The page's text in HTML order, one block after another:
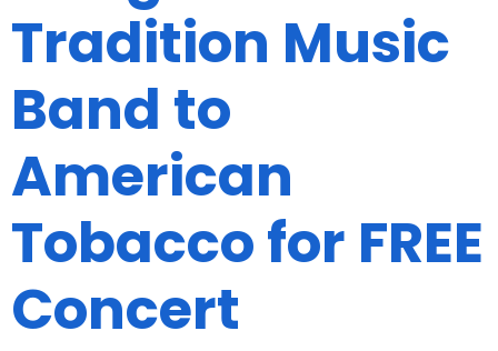
Tradition Music
Band to
American
Tobacco for FREE
Concert